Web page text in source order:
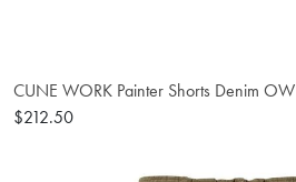
CUNE WORK Painter Shorts Denim OW
$212.50